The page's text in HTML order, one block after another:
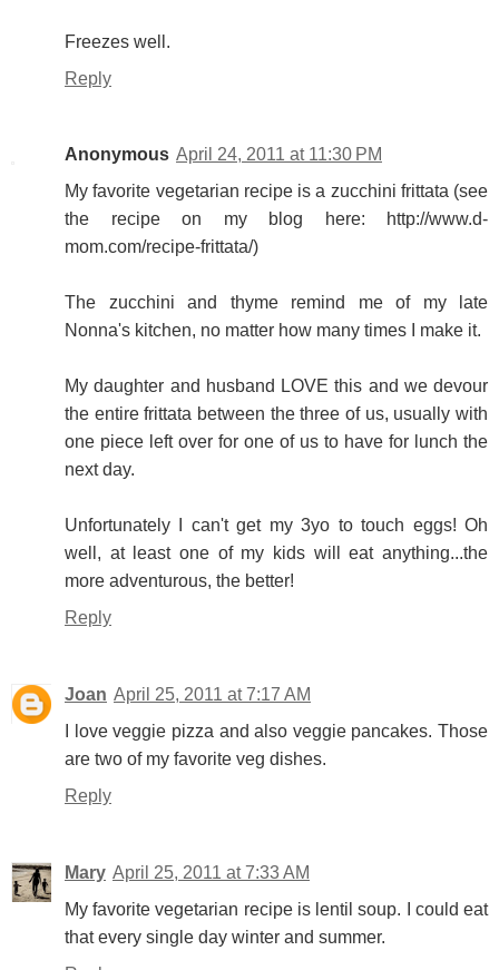
Freezes well.
Reply
Anonymous April 24, 2011 at 11:30 PM
My favorite vegetarian recipe is a zucchini frittata (see
the recipe on my blog here: http://www.d-
mom.com/recipe-frittata/)
The zucchini and thyme remind me of my late
Nonna's kitchen, no matter how many times I make it.
My daughter and husband LOVE this and we devour
the entire frittata between the three of us, usually with
one piece left over for one of us to have for lunch the
next day.
Unfortunately I can't get my 3yo to touch eggs! Oh
well, at least one of my kids will eat anything...the
more adventurous, the better!
Reply
Joan April 25, 2011 at 7:17 AM
I love veggie pizza and also veggie pancakes. Those
are two of my favorite veg dishes.
Reply
Mary April 25, 2011 at 7:33 AM
My favorite vegetarian recipe is lentil soup. I could eat
that every single day winter and summer.